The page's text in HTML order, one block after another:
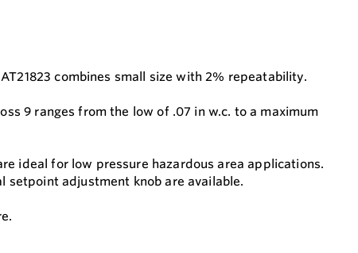
combines small size with 2% repeatability.
9 ranges from the low of .07 in w.c. to a maximum
ideal for low pressure hazardous area applications.
setpoint adjustment knob are available.